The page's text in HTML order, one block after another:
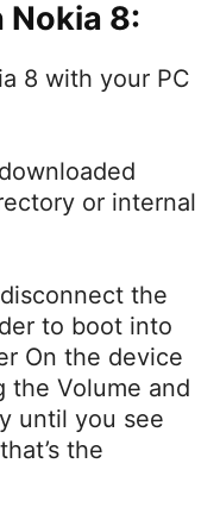
Nokia 8:
8 with your PC
or internal
the
to boot into
On the device
the Volume and
until you see
the